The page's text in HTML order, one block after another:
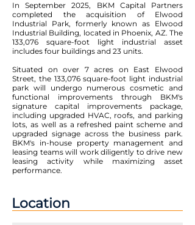
In September 2025, BKM Capital Partners
completed the acquisition of Elwood
Industrial Park, formerly known as Elwood
Industrial Building, located in Phoenix, AZ. The
133,076 square-foot light industrial asset
includes four buildings and 23 units.
Situated on over 7 acres on East Elwood
Street, the 133,076 square-foot light industrial
park will undergo numerous cosmetic and
functional improvements through BKM's
signature capital improvements package,
including upgraded HVAC, roofs, and parking
lots, as well as a refreshed paint scheme and
upgraded signage across the business park.
BKM's in-house property management and
leasing teams will work diligently to drive new
leasing activity while maximizing asset
performance.
Location